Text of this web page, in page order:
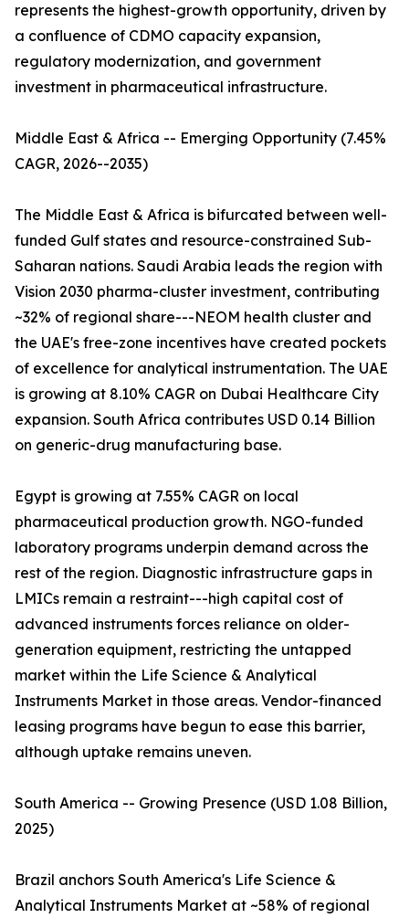
represents the highest-growth opportunity, driven by
a confluence of CDMO capacity expansion,
regulatory modernization, and government
investment in pharmaceutical infrastructure.
Middle East & Africa -- Emerging Opportunity (7.45%
CAGR, 2026--2035)
The Middle East & Africa is bifurcated between well-
funded Gulf states and resource-constrained Sub-
Saharan nations. Saudi Arabia leads the region with
Vision 2030 pharma-cluster investment, contributing
~32% of regional share---NEOM health cluster and
the UAE's free-zone incentives have created pockets
of excellence for analytical instrumentation. The UAE
is growing at 8.10% CAGR on Dubai Healthcare City
expansion. South Africa contributes USD 0.14 Billion
on generic-drug manufacturing base.
Egypt is growing at 7.55% CAGR on local
pharmaceutical production growth. NGO-funded
laboratory programs underpin demand across the
rest of the region. Diagnostic infrastructure gaps in
LMICs remain a restraint---high capital cost of
advanced instruments forces reliance on older-
generation equipment, restricting the untapped
market within the Life Science & Analytical
Instruments Market in those areas. Vendor-financed
leasing programs have begun to ease this barrier,
although uptake remains uneven.
South America -- Growing Presence (USD 1.08 Billion,
2025)
Brazil anchors South America's Life Science &
Analytical Instruments Market at ~58% of regional